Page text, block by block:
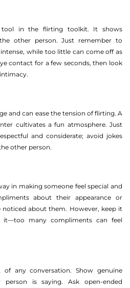
in the flirting toolkit. It shows
other person. Just remember to
while too little can come off as
contact for a few seconds, then look
and can ease the tension of flirting. A
cultivates a fun atmosphere. Just
and considerate; avoid jokes
other person.
in making someone feel special and
about their appearance or
noticed about them. However, keep it
it—too many compliments can feel
any conversation. Show genuine
is saying. Ask open-ended